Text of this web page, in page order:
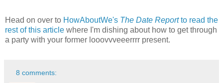
Head on over to HowAboutWe's The Date Reportto read the
rest of this article where I'm dishing about how to get through
a party with your former looovvveeerrrr present.
8 comments: